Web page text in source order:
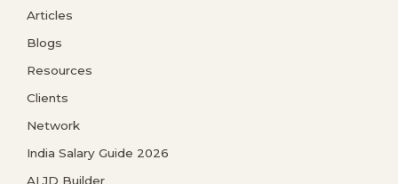
Articles
Blogs
Resources
Clients
Network
India Salary Guide 2026
AI JD Builder